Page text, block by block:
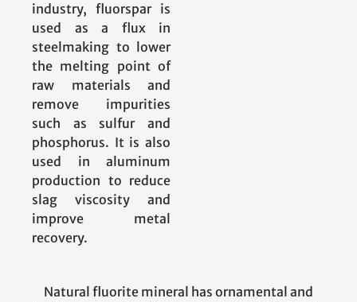
industry, fluorspar is
used as a flux in
steelmaking to lower
the melting point of
raw materials and
remove impurities
such as sulfur and
phosphorus. It is also
used in aluminum
production to reduce
slag viscosity and
improve metal
recovery.
Natural fluorite mineral has ornamental and